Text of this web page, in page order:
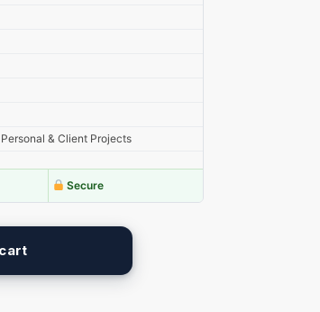
& Client Projects
Secure